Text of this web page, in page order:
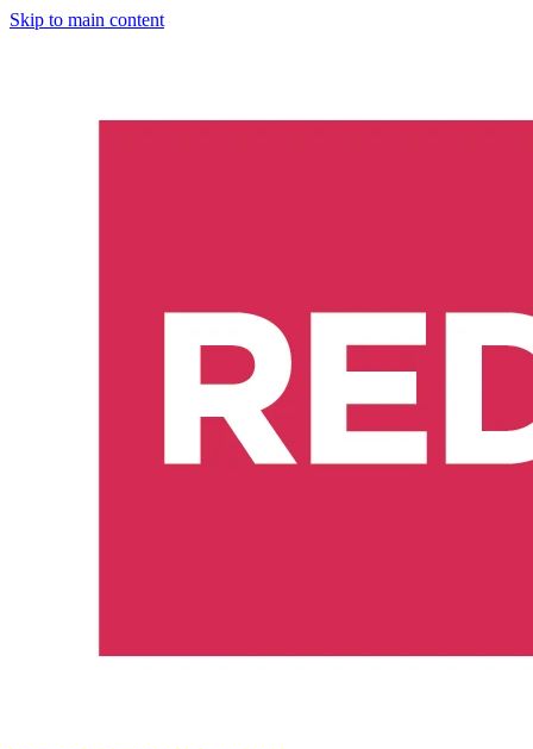
Skip to main content